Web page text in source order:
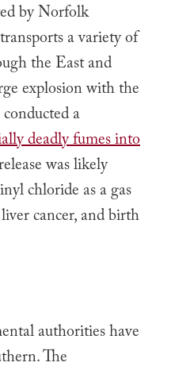
by Norfolk
a variety of
the East and
explosion with the
a
deadly fumes into
was likely
chloride as a gas
cancer, and birth
authorities have
The